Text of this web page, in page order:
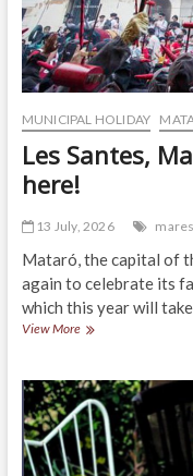
MUNICIPAL HOLIDAY
Les Santes,
here!
13 July, 2026
Mataró, the capital of
again to celebrate its
which this year will
View MoreLes
annual
festival,
is
here!